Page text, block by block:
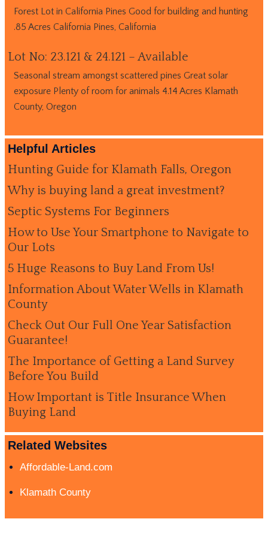
Forest Lot in California Pines Good for building and hunting
.85 Acres California Pines, California
Lot No: 23.121 & 24.121 – Available
Seasonal stream amongst scattered pines Great solar
exposure Plenty of room for animals 4.14 Acres Klamath
County, Oregon
Helpful Articles
Hunting Guide for Klamath Falls, Oregon
Why is buying land a great investment?
Septic Systems For Beginners
How to Use Your Smartphone to Navigate to
Our Lots
5 Huge Reasons to Buy Land From Us!
Information About Water Wells in Klamath
County
Check Out Our Full One Year Satisfaction
Guarantee!
The Importance of Getting a Land Survey
Before You Build
How Important is Title Insurance When
Buying Land
Related Websites
Affordable-Land.com
Klamath County